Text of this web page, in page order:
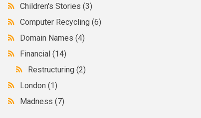
Children's Stories(3)
Computer Recycling(6)
Domain Names(4)
Financial(14)
Restructuring(2)
London(1)
Madness(7)